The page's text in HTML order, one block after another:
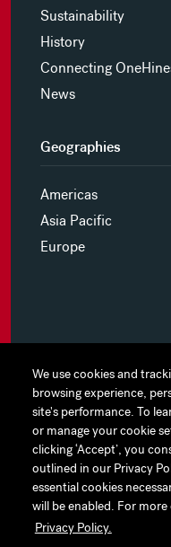
We use cookies and
browsing experience,
site's performance. To
or manage your cookie
clicking ‘Accept’, you
outlined in our Privacy
essential cookies
will be enabled. For
Privacy Policy.
We use cookies and
browsing experience,
site's performance. To
or manage your cookie
clicking ‘Accept’, you
outlined in our Privacy
essential cookies
will be enabled. For
Privacy Policy.
Sustainability
History
Connecting
News
Geographies
Americas
Asia Pacific
Europe
MYHINES
PRIVACY POLICY
COOKIE PREFERENCES
TERMS OF USE
JAPAN DISCLAIMER
ACCESSIBILITY